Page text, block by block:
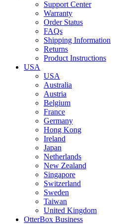
Support Center
Warranty
Order Status
FAQs
Shipping Information
Returns
Product Instructions
USA
USA
Australia
Austria
Belgium
France
Germany
Hong Kong
Ireland
Japan
Netherlands
New Zealand
Singapore
Switzerland
Sweden
Taiwan
United Kingdom
OtterBox Business